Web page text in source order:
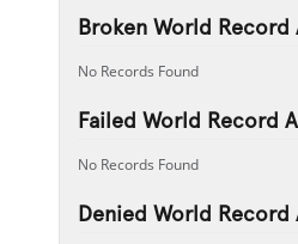
Broken World
No Records Found
Failed World Record
No Records Found
Denied World